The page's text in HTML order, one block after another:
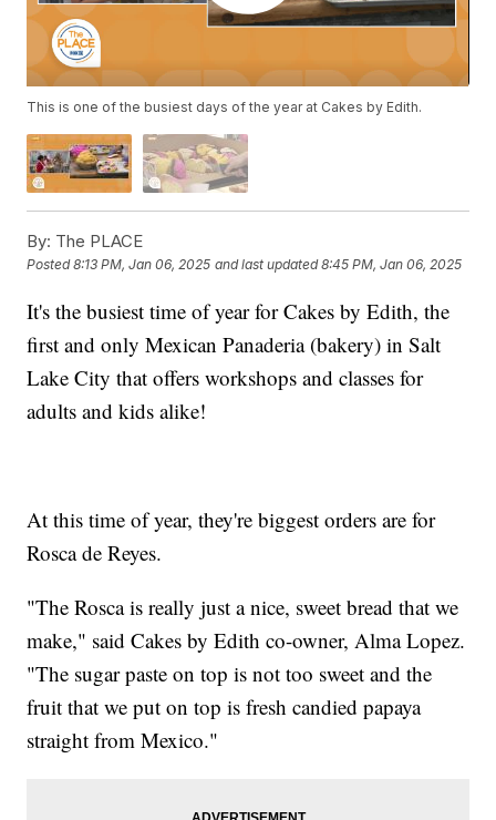
This is one of the busiest days of the year at Cakes by Edith.
By: The PLACE
Posted8:13 PM, Jan 06, 2025 and last updated 8:45 PM, Jan 06, 2025
It's the busiest time of year for Cakes by Edith, the
first and only Mexican Panaderia (bakery) in Salt
Lake City that offers workshops and classes for
adults and kids alike!
At this time of year, they're biggest orders are for
Rosca de Reyes.
"The Rosca is really just a nice, sweet bread that we
make," said Cakes by Edith co-owner, Alma Lopez.
"The sugar paste on top is not too sweet and the
fruit that we put on top is fresh candied papaya
straight from Mexico."